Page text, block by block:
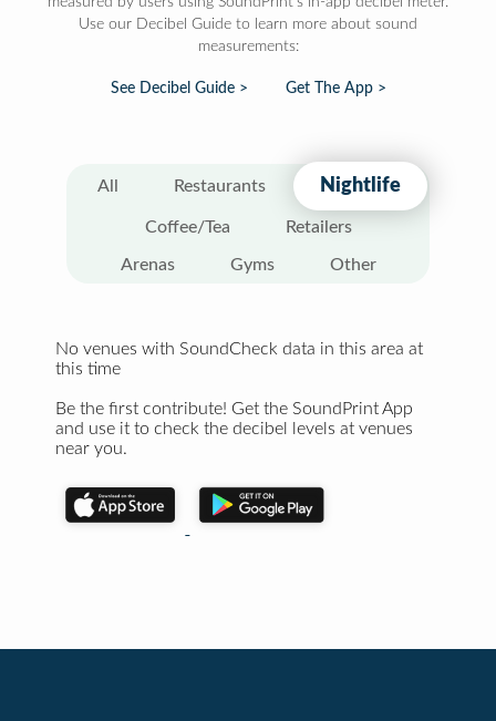
Use our Decibel Guide to learn more about sound
measurements:
See Decibel Guide > Get The App >
All Restaurants Nightlife
Coffee/Tea Retailers
Arenas Gyms Other
No venues with SoundCheck data in this area at
this time
Be the first contribute! Get the SoundPrint App
and use it to check the decibel levels at venues
near you.